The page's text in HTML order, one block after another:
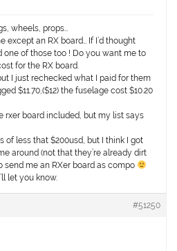
wheels, props…
except an RX board… If I’d thought
one of those too ! Do you want me to
for the RX board.
I just rechecked what I paid for them
$11.70,($12) the fuselage cost $10.20
rxer board included, but my list says
of less that $200usd, but I think I got
around (not that they’re already dirt
send me an RXer board as compo
let you know.
#51250